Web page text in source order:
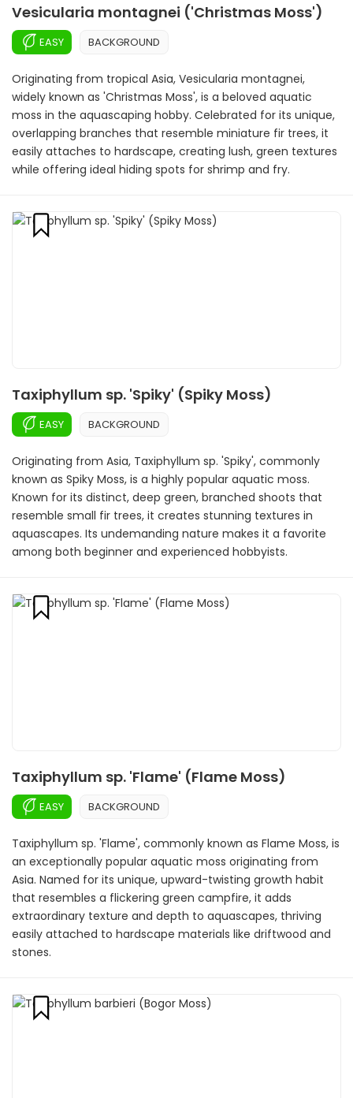
Vesicularia montagnei ('Christmas Moss')
EASY BACKGROUND
Originating from tropical Asia, Vesicularia montagnei,
widely known as 'Christmas Moss', is a beloved aquatic
moss in the aquascaping hobby. Celebrated for its unique,
overlapping branches that resemble miniature fir trees, it
easily attaches to hardscape, creating lush, green textures
while offering ideal hiding spots for shrimp and fry.
Taxiphyllum sp. 'Spiky' (Spiky Moss)
EASY BACKGROUND
Originating from Asia, Taxiphyllum sp. 'Spiky', commonly
known as Spiky Moss, is a highly popular aquatic moss.
Known for its distinct, deep green, branched shoots that
resemble small fir trees, it creates stunning textures in
aquascapes. Its undemanding nature makes it a favorite
among both beginner and experienced hobbyists.
Taxiphyllum sp. 'Flame' (Flame Moss)
EASY BACKGROUND
Taxiphyllum sp. 'Flame', commonly known as Flame Moss, is
an exceptionally popular aquatic moss originating from
Asia. Named for its unique, upward-twisting growth habit
that resembles a flickering green campfire, it adds
extraordinary texture and depth to aquascapes, thriving
easily attached to hardscape materials like driftwood and
stones.